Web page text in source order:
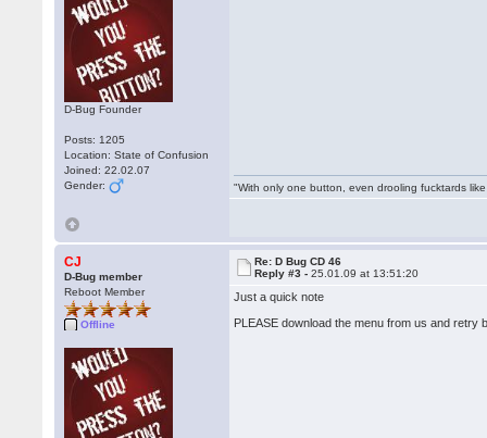
D-Bug Founder
Posts: 1205
Location: State of Confusion
Joined: 22.02.07
Gender:
"With only one button, even drooling fucktards
CJ
D-Bug member
Reboot Member
Offline
Re: D Bug CD 46
Reply #3 -25.01.09 at 13:51:20
Just a quick note
PLEASE download the menu from us and